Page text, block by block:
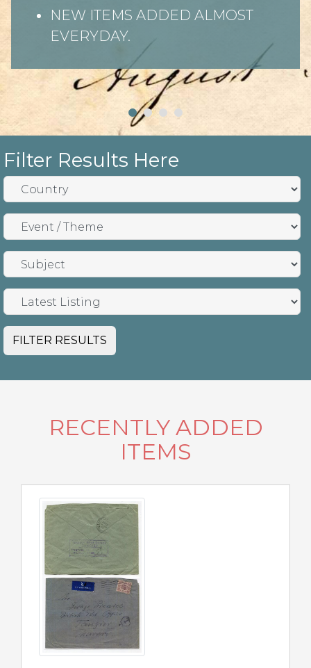
NEW ITEMS ADDED ALMOST
EVERYDAY.
Filter Results Here
FILTER RESULTS
RECENTLY ADDED
ITEMS